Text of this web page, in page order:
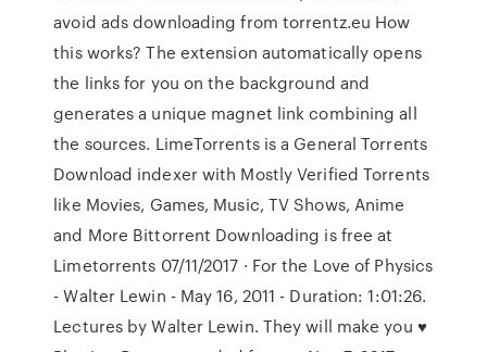
avoid ads downloading from torrentz.eu How
this works? The extension automatically opens
the links for you on the background and
generates a unique magnet link combining all
the sources. LimeTorrents is a General Torrents
Download indexer with Mostly Verified Torrents
like Movies, Games, Music, TV Shows, Anime
and More Bittorrent Downloading is free at
Limetorrents 07/11/2017 · For the Love of Physics
- Walter Lewin - May 16, 2011 - Duration: 1:01:26.
Lectures by Walter Lewin. They will make you ♥